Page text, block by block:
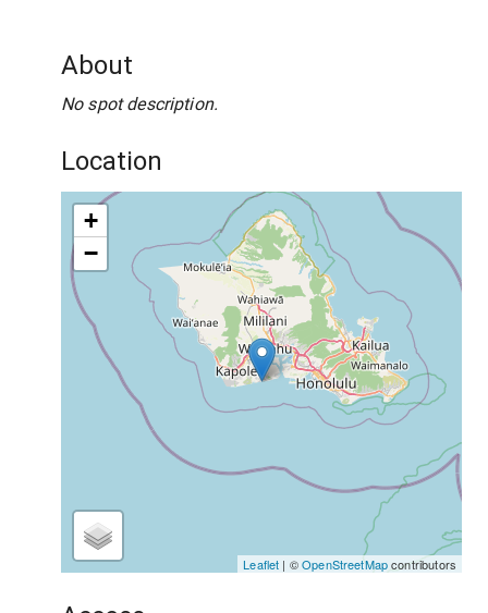
About
No spot description.
Location
+
−
Leaflet | ©OpenStreetMapcontributors